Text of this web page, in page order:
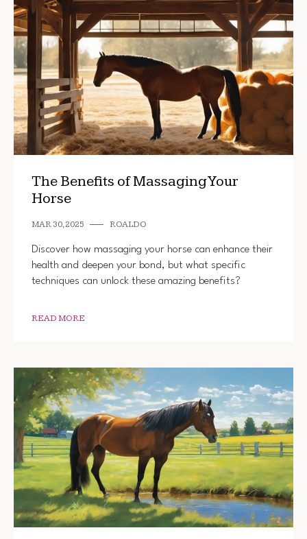
The Benefits of Massaging Your
Horse
MAR 30, 2025 ROALDO
Discover how massaging your horse can enhance their
health and deepen your bond, but what specific
techniques can unlock these amazing benefits?
READ MORE